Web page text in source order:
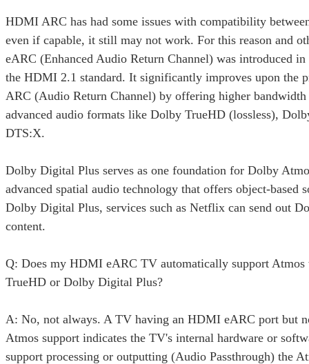
HDMI ARC has had some issues with compatibility
even if capable, it still may not work. For this reason and
eARC (Enhanced Audio Return Channel) was introduced
the HDMI 2.1 standard. It significantly improves upon the
ARC (Audio Return Channel) by offering higher bandwidth
advanced audio formats like Dolby TrueHD (lossless),
DTS:X.
Dolby Digital Plus serves as one foundation for Dolby
advanced spatial audio technology that offers object-based
Dolby Digital Plus, services such as Netflix can send out
content.
Q: Does my HDMI eARC TV automatically support
TrueHD or Dolby Digital Plus?
A: No, not always. A TV having an HDMI eARC port but
Atmos support indicates the TV's internal hardware or
support processing or outputting (Audio Passthrough) the